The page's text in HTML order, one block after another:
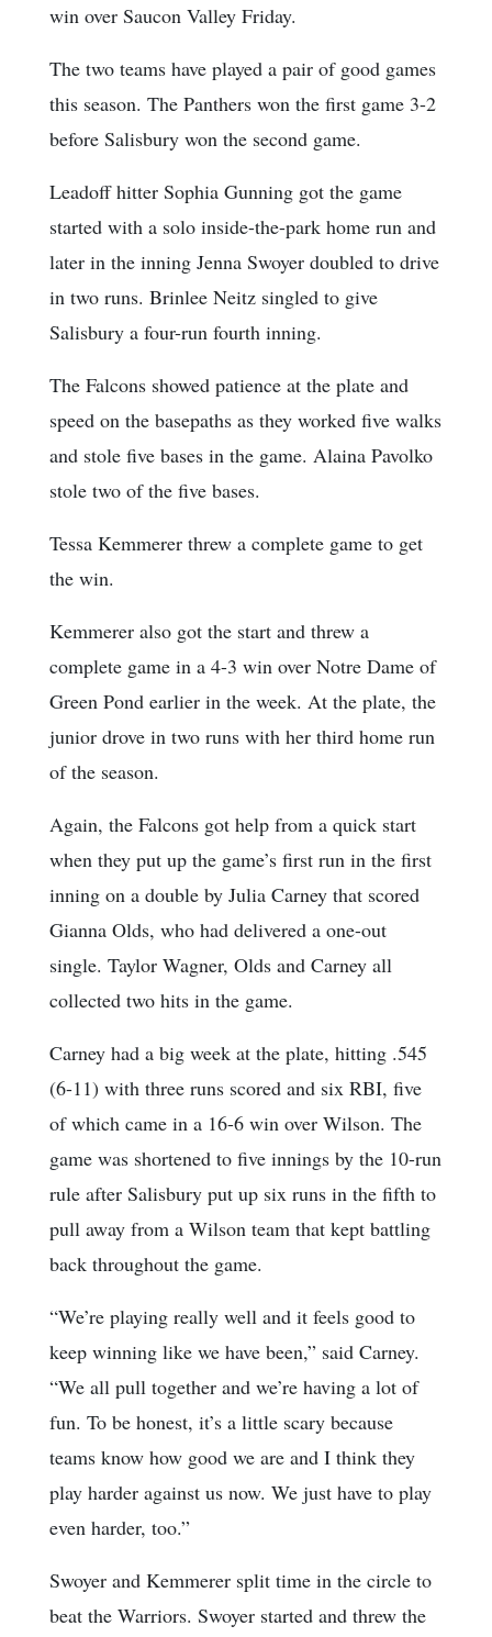
win over Saucon Valley Friday.
The two teams have played a pair of good games
this season. The Panthers won the first game 3-2
before Salisbury won the second game.
Leadoff hitter Sophia Gunning got the game
started with a solo inside-the-park home run and
later in the inning Jenna Swoyer doubled to drive
in two runs. Brinlee Neitz singled to give
Salisbury a four-run fourth inning.
The Falcons showed patience at the plate and
speed on the basepaths as they worked five walks
and stole five bases in the game. Alaina Pavolko
stole two of the five bases.
Tessa Kemmerer threw a complete game to get
the win.
Kemmerer also got the start and threw a
complete game in a 4-3 win over Notre Dame of
Green Pond earlier in the week. At the plate, the
junior drove in two runs with her third home run
of the season.
Again, the Falcons got help from a quick start
when they put up the game’s first run in the first
inning on a double by Julia Carney that scored
Gianna Olds, who had delivered a one-out
single. Taylor Wagner, Olds and Carney all
collected two hits in the game.
Carney had a big week at the plate, hitting .545
(6-11) with three runs scored and six RBI, five
of which came in a 16-6 win over Wilson. The
game was shortened to five innings by the 10-run
rule after Salisbury put up six runs in the fifth to
pull away from a Wilson team that kept battling
back throughout the game.
“We’re playing really well and it feels good to
keep winning like we have been,” said Carney.
“We all pull together and we’re having a lot of
fun. To be honest, it’s a little scary because
teams know how good we are and I think they
play harder against us now. We just have to play
even harder, too.”
Swoyer and Kemmerer split time in the circle to
beat the Warriors. Swoyer started and threw the